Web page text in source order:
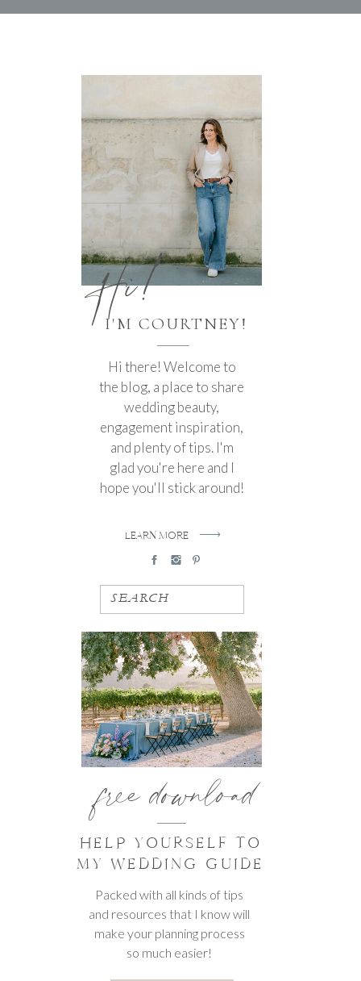
SEARCH
Hi there! Welcome to
the blog, a place to share
wedding beauty,
engagement inspiration,
and plenty of tips. I'm
glad you're here and I
hope you'll stick around!
I'M COURTNEY!
HELP YOURSELF TO
MY WEDDING GUIDE
Packed with all kinds of tips
and resources that I know will
make your planning process
so much easier!
free download
LEARN MORE
Hi!